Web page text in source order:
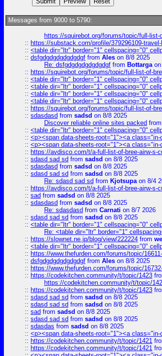
Messages from 9000 to 5790:
https://squirebot.org/forums/topic/full-
:: https://substack.com/profile/379296109-
:: <table dir="ltr" border="1" cellspacing="0"
:: dsfgdgdgdgdgdgdgf from Ales on 8/8 2025
Re: dsfgdgdgdgdgdgdgf from Bottargaon
:: https://squirebot.org/forums/topic/full-list-of-
:: <table dir="ltr" border="1" cellspacing="0"
:: <table dir="ltr" border="1" cellspacing="0"
:: <table dir="ltr" border="1" cellspacing="0"
:: <table dir="ltr" border="1" cellspacing="0"
:: https://squirebot.org/forums/topic/full-list-of-
:: sdasdasd from sadsd on 8/8 2025
Discover reliable online sites packed from
:: <table dir="ltr" border="1" cellspacing="0"
:: <p><span data-sheets-root="1"><a
:: <p><span data-sheets-root="1"><a
:: https://avdisco.com/t/a-full-list-of-bree-airw-s-
:: sdasd sad sd from sadsd on 8/8 2025
:: sdasdasd from sadsd on 8/8 2025
:: sdasd sad sd from sadsd on 8/8 2025
Re: sdasd sad sd from Kjotsupaon 8/4
:: https://avdisco.com/t/a-full-list-of-bree-airw-s-
:: sad from sadsd on 8/8 2025
:: sdasdasd from sadsd on 8/8 2025
Re: sdasdasd from Carnati on 8/7 2026
:: sdasd sad sd from sadsd on 8/8 2025
:: <table dir="ltr" border="1" cellspacing="0"
Re: <table dir="ltr" border="1"
:: https://slownet.ne.jp/blog/view/222224 from
:: <table dir="ltr" border="1" cellspacing="0"
:: https://www.thefurden.com/forums/topic/
:: dsfgdgdgdgdgdgdgf from Ales on 8/8 2025
:: https://www.thefurden.com/forums/topic/
:: https://codekitchen.community/t/topic/1423
https://codekitchen.community/t/topic/
:: https://codekitchen.community/t/topic/1423
:: sdasd sad sd from sadsd on 8/8 2025
:: sdasd sad sd from sadsd on 8/8 2025
:: sad from sadsd on 8/8 2025
:: sdasd sad sd from sadsd on 8/8 2025
:: sdasdas from sadsd on 8/8 2025
:: <p><span data-sheets-root="1"><a
:: https://codekitchen.community/t/topic/1421
:: https://codekitchen.community/t/topic/1421